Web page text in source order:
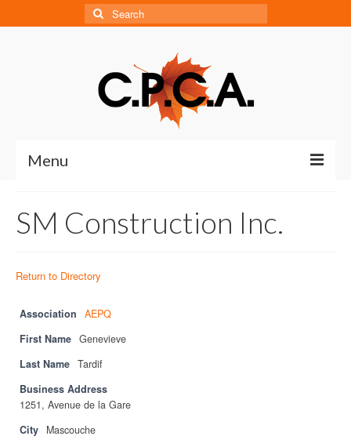
Search
for:
Menu
About
Board of Directors
Privacy Policy
Sitemap
Contact
SM Construction Inc.
Return to Directory
Association
AEPQ
First Name Genevieve
Last Name Tardif
Business Address
1251, Avenue de la Gare
City
Mascouche